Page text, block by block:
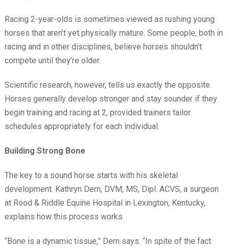
Racing 2-year-olds is sometimes viewed as rushing young
horses that aren’t yet physically mature. Some people, both in
racing and in other disciplines, believe horses shouldn’t
compete until they’re older.
Scientific research, however, tells us exactly the opposite.
Horses generally develop stronger and stay sounder if they
begin training and racing at 2, provided trainers tailor
schedules appropriately for each individual.
Building Strong Bone
The key to a sound horse starts with his skeletal
development. Kathryn Dern, DVM, MS, Dipl. ACVS, a surgeon
at Rood & Riddle Equine Hospital in Lexington, Kentucky,
explains how this process works.
“Bone is a dynamic tissue,” Dern says. “In spite of the fact